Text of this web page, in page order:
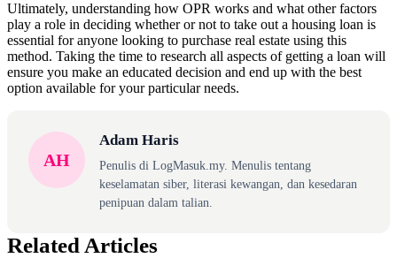
Ultimately, understanding how OPR works and what other factors
play a role in deciding whether or not to take out a housing loan is
essential for anyone looking to purchase real estate using this
method. Taking the time to research all aspects of getting a loan will
ensure you make an educated decision and end up with the best
option available for your particular needs.
AH
Adam Haris
Penulis di LogMasuk.my. Menulis tentang
keselamatan siber, literasi kewangan, dan kesedaran
penipuan dalam talian.
Related Articles